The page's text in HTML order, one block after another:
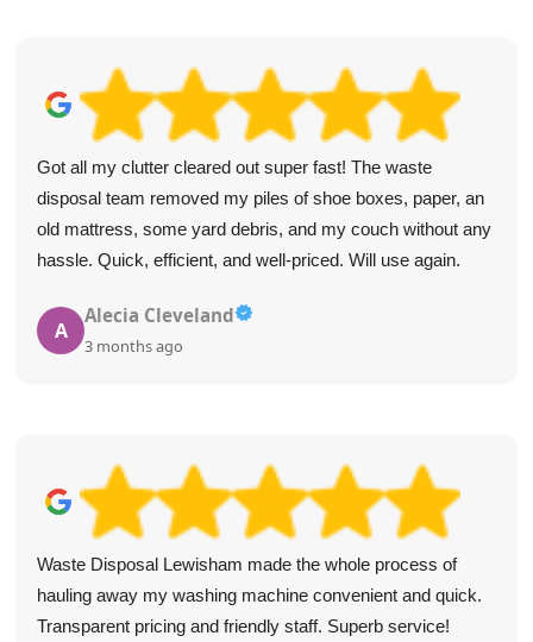
Got all my clutter cleared out super fast! The waste
disposal team removed my piles of shoe boxes, paper, an
old mattress, some yard debris, and my couch without any
hassle. Quick, efficient, and well-priced. Will use again.
A
Alecia Cleveland
3 months ago
Waste Disposal Lewisham made the whole process of
hauling away my washing machine convenient and quick.
Transparent pricing and friendly staff. Superb service!